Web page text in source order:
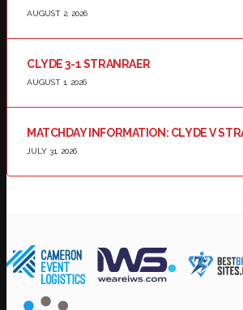
AUGUST 2, 2026
CLYDE 3-1 STRANRAER
AUGUST 1, 2026
MATCHDAY INFORMATION: CLYDE V
JULY 31, 2026